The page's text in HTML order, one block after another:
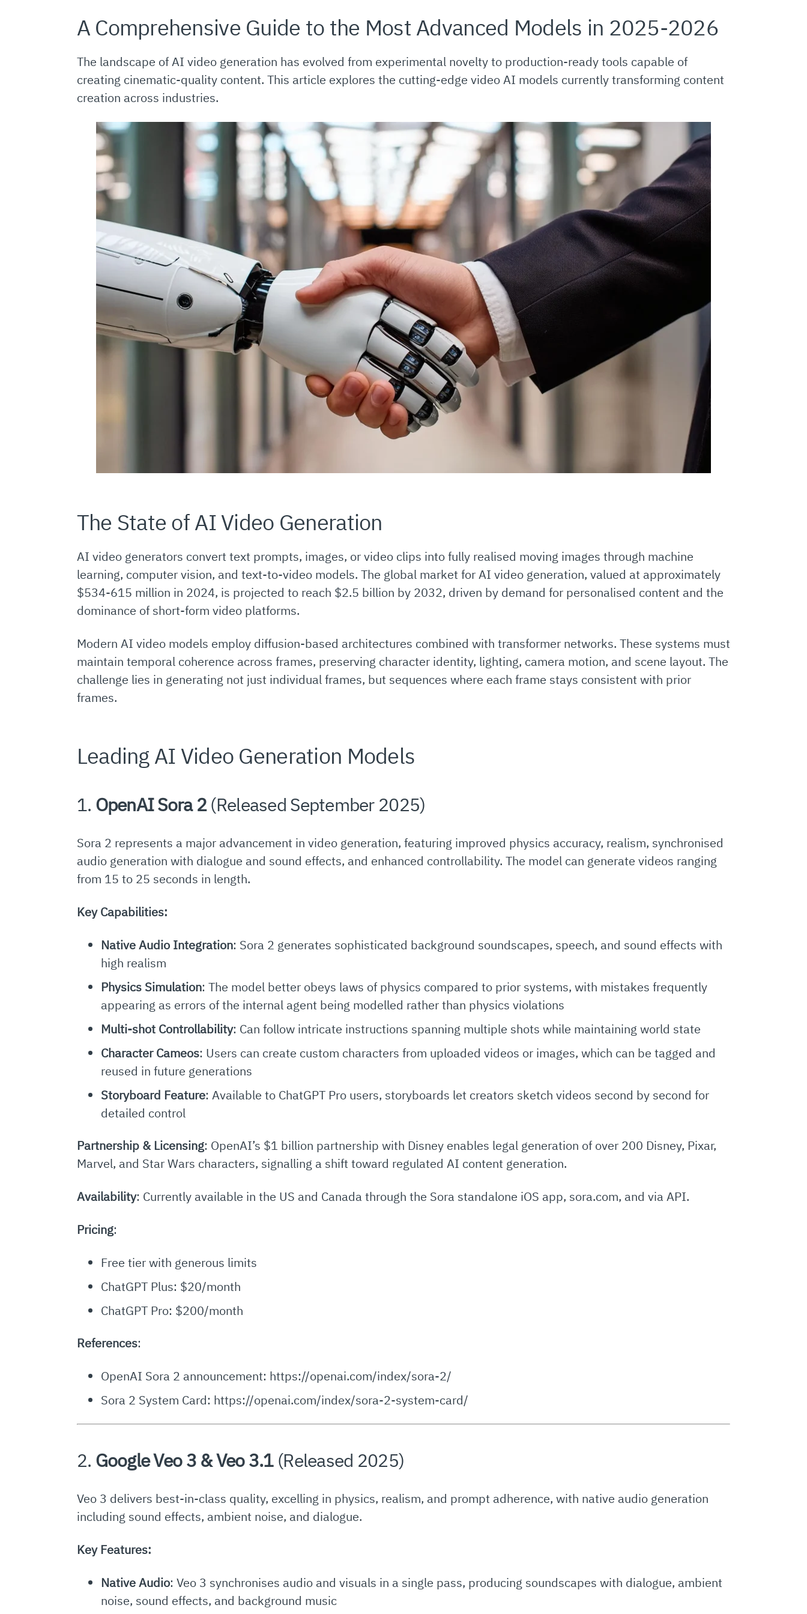
A Comprehensive Guide to the Most Advanced Models in 2025-2026
The landscape of AI video generation has evolved from experimental novelty to production-ready tools capable of
creating cinematic-quality content. This article explores the cutting-edge video AI models currently transforming content
creation across industries.
The State of AI Video Generation
AI video generators convert text prompts, images, or video clips into fully realised moving images through machine
learning, computer vision, and text-to-video models. The global market for AI video generation, valued at approximately
$534-615 million in 2024, is projected to reach $2.5 billion by 2032, driven by demand for personalised content and the
dominance of short-form video platforms.
Modern AI video models employ diffusion-based architectures combined with transformer networks. These systems must
maintain temporal coherence across frames, preserving character identity, lighting, camera motion, and scene layout. The
challenge lies in generating not just individual frames, but sequences where each frame stays consistent with prior
frames.
Leading AI Video Generation Models
1. OpenAI Sora 2(Released September 2025)
Sora 2 represents a major advancement in video generation, featuring improved physics accuracy, realism, synchronised
audio generation with dialogue and sound effects, and enhanced controllability. The model can generate videos ranging
from 15 to 25 seconds in length.
Key Capabilities:
Native Audio Integration: Sora 2 generates sophisticated background soundscapes, speech, and sound effects with
high realism
Physics Simulation: The model better obeys laws of physics compared to prior systems, with mistakes frequently
appearing as errors of the internal agent being modelled rather than physics violations
Multi-shot Controllability: Can follow intricate instructions spanning multiple shots while maintaining world state
Character Cameos: Users can create custom characters from uploaded videos or images, which can be tagged and
reused in future generations
Storyboard Feature: Available to ChatGPT Pro users, storyboards let creators sketch videos second by second for
detailed control
Partnership & Licensing: OpenAI’s $1 billion partnership with Disney enables legal generation of over 200 Disney, Pixar,
Marvel, and Star Wars characters, signalling a shift toward regulated AI content generation.
Availability: Currently available in the US and Canada through the Sora standalone iOS app, sora.com, and via API.
Pricing:
Free tier with generous limits
ChatGPT Plus: $20/month
ChatGPT Pro: $200/month
References:
OpenAI Sora 2 announcement: https://openai.com/index/sora-2/
Sora 2 System Card: https://openai.com/index/sora-2-system-card/
2. Google Veo 3 & Veo 3.1(Released 2025)
Veo 3 delivers best-in-class quality, excelling in physics, realism, and prompt adherence, with native audio generation
including sound effects, ambient noise, and dialogue.
Key Features:
Native Audio: Veo 3 synchronises audio and visuals in a single pass, producing soundscapes with dialogue, ambient
noise, sound effects, and background music